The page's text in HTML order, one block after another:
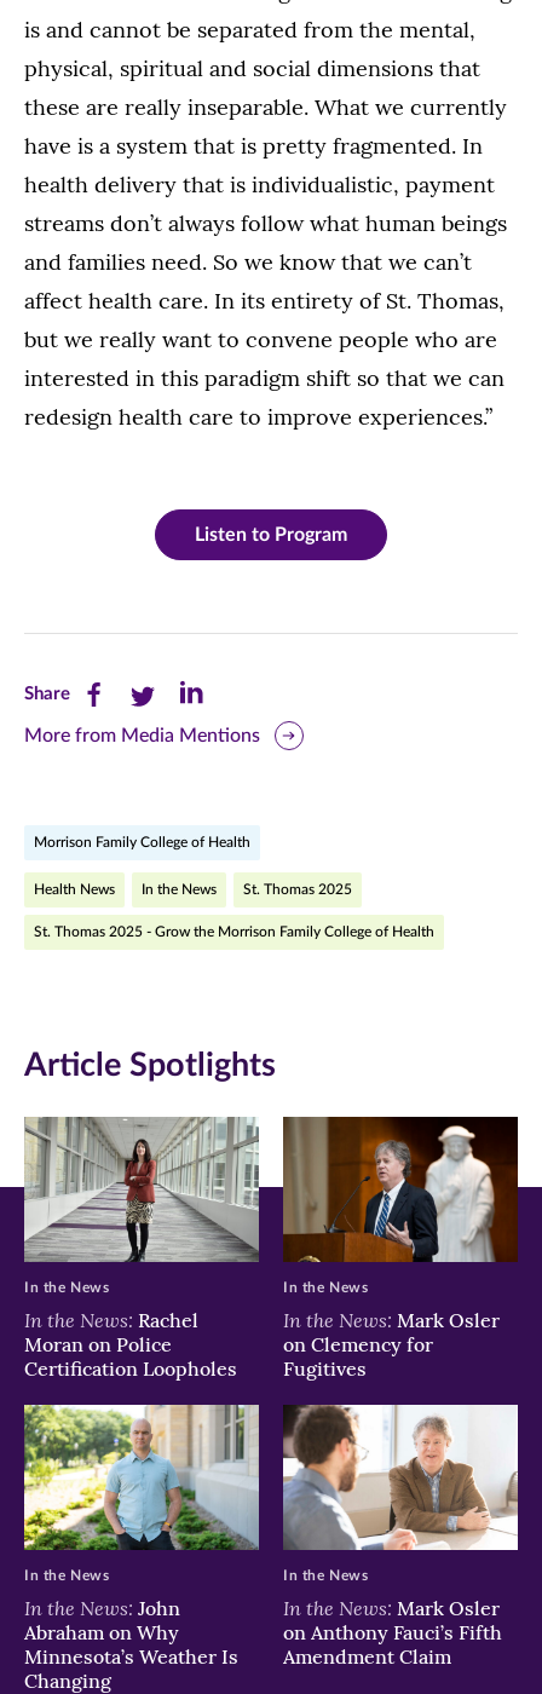
is and cannot be separated from the mental,
physical, spiritual and social dimensions that
these are really inseparable. What we currently
have is a system that is pretty fragmented. In
health delivery that is individualistic, payment
streams don’t always follow what human beings
and families need. So we know that we can’t
affect health care. In its entirety of St. Thomas,
but we really want to convene people who are
interested in this paradigm shift so that we can
redesign health care to improve experiences.”
Listen to Program
ShareShare
this
Facebook
(opens
in
Share
this
Twitter
(opens
in
Share
this
LinkedIn
(opens
in
More from Media Mentions
Morrison Family College of Health
Health News In the News St. Thomas 2025
St. Thomas 2025 - Grow the Morrison Family College of Health
Article Spotlights
In the News: Rachel
Moran on Police
Certification Loopholes
In the News
In the News: Mark Osler
on Clemency for
Fugitives
In the News
In the News: John
Abraham on Why
Minnesota’s Weather Is
Changing
In the News
In the News: Mark Osler
on Anthony Fauci’s Fifth
Amendment Claim
In the News